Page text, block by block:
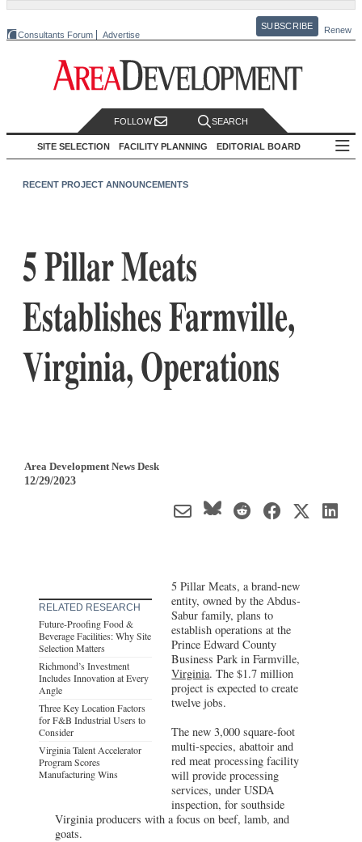
Consultants Forum Advertise
SUBSCRIBE Renew
FOLLOW SEARCH
SITE SELECTION FACILITY PLANNING EDITORIAL BOARD
RECENT PROJECT ANNOUNCEMENTS
5 Pillar Meats
Establishes Farmville,
Virginia, Operations
Area Development News Desk
12/29/2023
RELATED RESEARCH
Future-Proofing Food &
Beverage Facilities: Why Site
Selection Matters
Richmond’s Investment
Includes Innovation at Every
Angle
Three Key Location Factors
for F&B Industrial Users to
Consider
Virginia Talent Accelerator
Program Scores
Manufacturing Wins
5 Pillar Meats, a brand-new
entity, owned by the Abdus-
Sabur family, plans to
establish operations at the
Prince Edward County
Business Park in Farmville,
Virginia. The $1.7 million
project is expected to create
twelve jobs.
The new 3,000 square-foot
multi-species, abattoir and
red meat processing facility
will provide processing
services, under USDA
inspection, for southside
Virginia producers with a focus on beef, lamb, and
goats.